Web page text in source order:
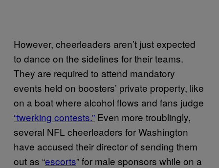
However, cheerleaders aren’t just expected
to dance on the sidelines for their teams.
They are required to attend mandatory
events held on boosters’ private property, like
on a boat where alcohol flows and fans judge
“twerking contests.” Even more troublingly,
several NFL cheerleaders for Washington
have accused their director of sending them
out as “escorts” for male sponsors while on a